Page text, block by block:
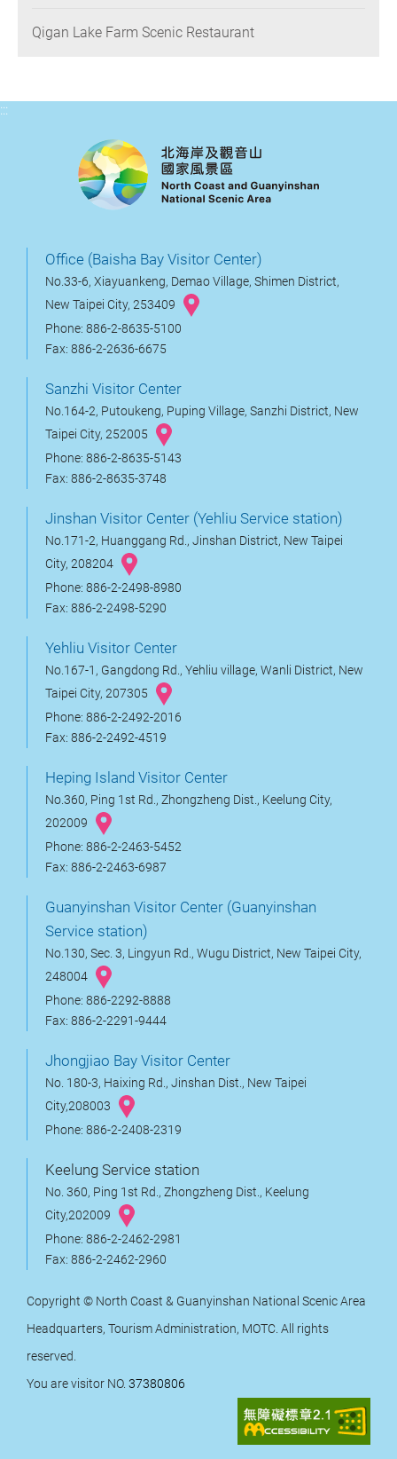
Qigan Lake Farm Scenic Restaurant
:::
Office (Baisha Bay Visitor Center)
No.33-6, Xiayuankeng, Demao Village, Shimen District,
New Taipei City, 253409
Phone: 886-2-8635-5100
Fax: 886-2-2636-6675
Sanzhi Visitor Center
No.164-2, Putoukeng, Puping Village, Sanzhi District, New
Taipei City, 252005
Phone: 886-2-8635-5143
Fax: 886-2-8635-3748
Jinshan Visitor Center (Yehliu Service station)
No.171-2, Huanggang Rd., Jinshan District, New Taipei
City, 208204
Phone: 886-2-2498-8980
Fax: 886-2-2498-5290
Yehliu Visitor Center
No.167-1, Gangdong Rd., Yehliu village, Wanli District, New
Taipei City, 207305
Phone: 886-2-2492-2016
Fax: 886-2-2492-4519
Heping Island Visitor Center
No.360, Ping 1st Rd., Zhongzheng Dist., Keelung City,
202009
Phone: 886-2-2463-5452
Fax: 886-2-2463-6987
Guanyinshan Visitor Center (Guanyinshan
Service station)
No.130, Sec. 3, Lingyun Rd., Wugu District, New Taipei City,
248004
Phone: 886-2292-8888
Fax: 886-2-2291-9444
Jhongjiao Bay Visitor Center
No. 180-3, Haixing Rd., Jinshan Dist., New Taipei
City,208003
Phone: 886-2-2408-2319
Keelung Service station
No. 360, Ping 1st Rd., Zhongzheng Dist., Keelung
City,202009
Phone: 886-2-2462-2981
Fax: 886-2-2462-2960
Copyright © North Coast & Guanyinshan National Scenic Area
Headquarters, Tourism Administration, MOTC. All rights
reserved.
You are visitor NO. 37380806